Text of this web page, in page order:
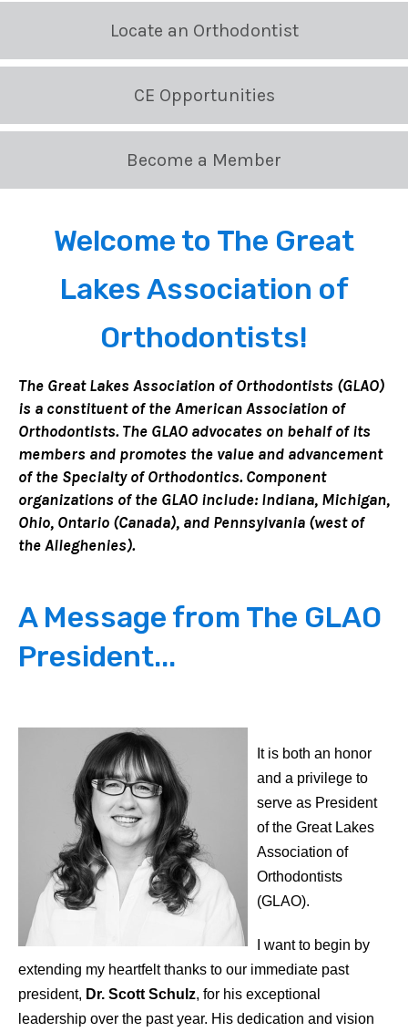
Locate an Orthodontist
CE Opportunities
Become a Member
Welcome to The Great
Lakes Association of
Orthodontists!
The Great Lakes Association of Orthodontists (GLAO)
is a constituent of the American Association of
Orthodontists. The GLAO advocates on behalf of its
members and promotes the value and advancement
of the Specialty of Orthodontics. Component
organizations of the GLAO include: Indiana, Michigan,
Ohio, Ontario (Canada), and Pennsylvania (west of
the Alleghenies).
A Message from The GLAO
President...
It is both an honor
and a privilege to
serve as President
of the Great Lakes
Association of
Orthodontists
(GLAO).
I want to begin by
extending my heartfelt thanks to our immediate past
president, Dr. Scott Schulz, for his exceptional
leadership over the past year. His dedication and vision